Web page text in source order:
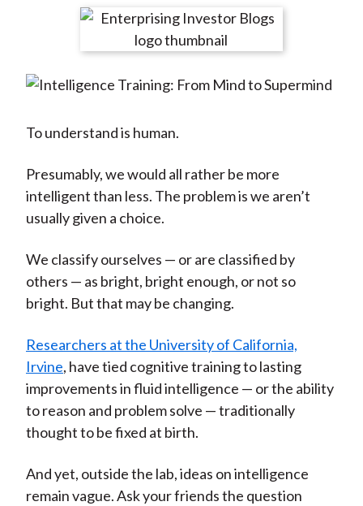
r
n
a
e
b
o
k
r
e
n
e
b
o
r
e
n
w
t
t
e
(
X
)
r
e
n
k
e
n
r
e
y
i
l
To understand is human.
Presumably, we would all rather be more
intelligent than less. The problem is we aren’t
usually given a choice.
We classify ourselves — or are classified by
others — as bright, bright enough, or not so
bright. But that may be changing.
Researchers at the University of California,
Irvine, have tied cognitive training to lasting
improvements in fluid intelligence — or the ability
to reason and problem solve — traditionally
thought to be fixed at birth.
And yet, outside the lab, ideas on intelligence
remain vague. Ask your friends the question